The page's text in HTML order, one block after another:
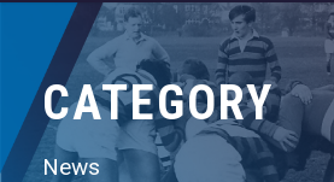
CATEGORY
News